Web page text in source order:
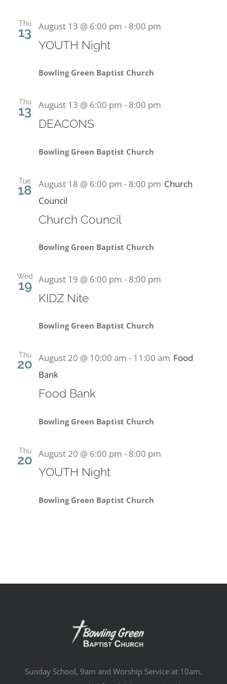
Thu
13 August 13 @ 6:00 pm - 8:00 pm
YOUTH Night
Bowling Green Baptist Church
Thu
13 August 13 @ 6:00 pm - 8:00 pm
DEACONS
Bowling Green Baptist Church
Tue
18 August 18 @ 6:00 pm - 8:00 pm Church
Council
Church Council
Bowling Green Baptist Church
Wed
19 August 19 @ 6:00 pm - 8:00 pm
KIDZ Nite
Bowling Green Baptist Church
Thu
20 August 20 @ 10:00 am - 11:00 am Food
Bank
Food Bank
Bowling Green Baptist Church
Thu
20 August 20 @ 6:00 pm - 8:00 pm
YOUTH Night
Bowling Green Baptist Church
Sunday School, 9am and Worship Service at 10am.